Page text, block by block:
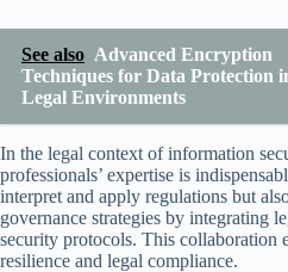
See also Advanced Encryption
Techniques for Data Protection
Legal Environments
In the legal context of information
professionals’ expertise is
interpret and apply regulations but
governance strategies by integrating
security protocols. This collaboration
resilience and legal compliance.